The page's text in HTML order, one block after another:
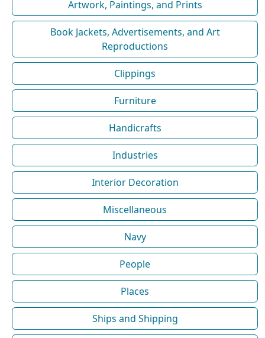
Artwork, Paintings, and Prints
Book Jackets, Advertisements, and Art
Reproductions
Clippings
Furniture
Handicrafts
Industries
Interior Decoration
Miscellaneous
Navy
People
Places
Ships and Shipping